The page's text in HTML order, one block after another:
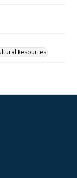
Resources